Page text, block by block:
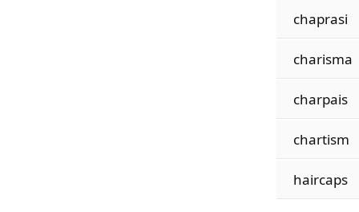
chaprasi
charisma
charpais
chartism
haircaps